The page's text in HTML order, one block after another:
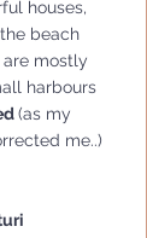
houses,
beach
mostly
harbours
(as my
me..)